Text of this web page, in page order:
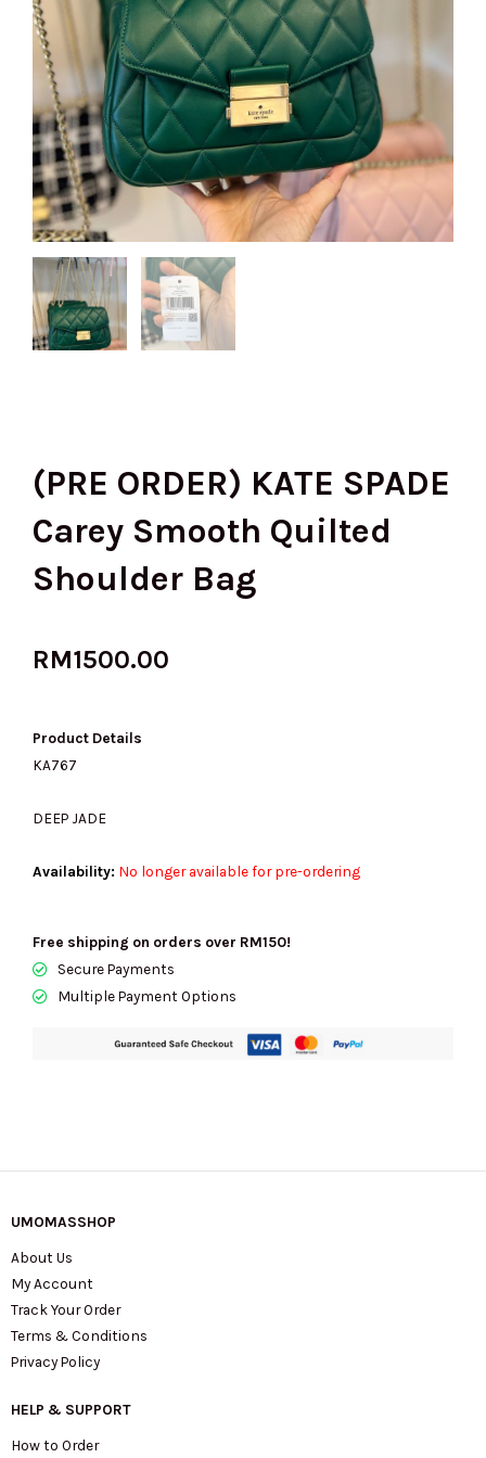
(PRE ORDER) KATE SPADE
Carey Smooth Quilted
Shoulder Bag
RM1500.00
Product Details
KA767
DEEP JADE
Availability: No longer available for pre-ordering
Free shipping on orders over RM150!
Secure Payments
Multiple Payment Options
UMOMASSHOP
About Us
My Account
Track Your Order
Terms & Conditions
Privacy Policy
HELP & SUPPORT
How to Order